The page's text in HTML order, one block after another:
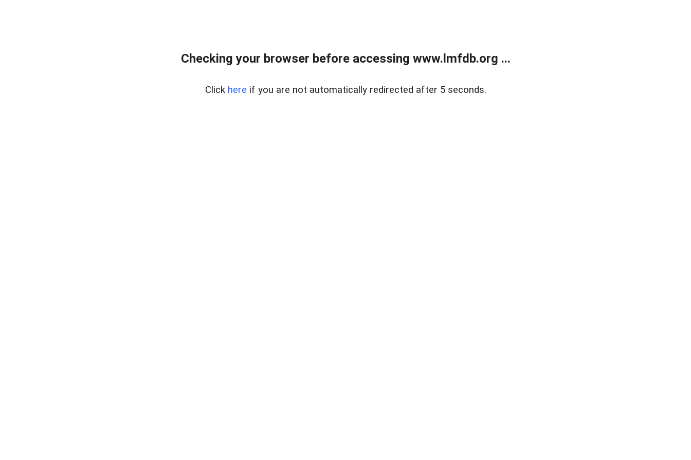
Checking your browser before accessing www.lmfdb.org ...
Click here if you are not automatically redirected after 5 seconds.